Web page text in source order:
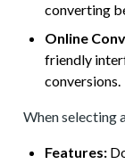
converting
Online
friendly
conversions.
When selecting
Features: